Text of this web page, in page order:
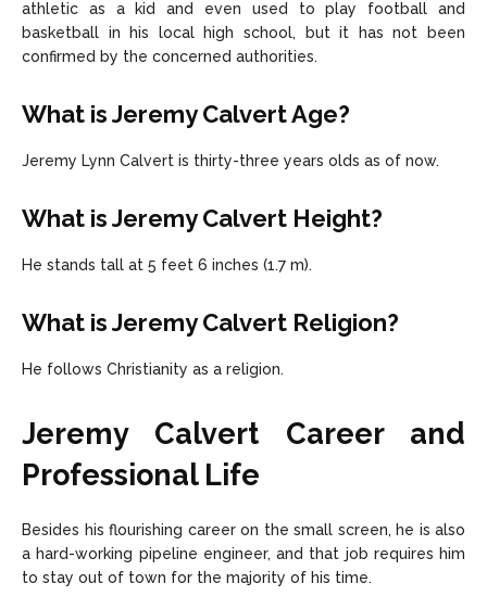
athletic as a kid and even used to play football and
basketball in his local high school, but it has not been
confirmed by the concerned authorities.
What is Jeremy Calvert Age?
Jeremy Lynn Calvert is thirty-three years olds as of now.
What is Jeremy Calvert Height?
He stands tall at 5 feet 6 inches (1.7 m).
What is Jeremy Calvert Religion?
He follows Christianity as a religion.
Jeremy Calvert Career and
Professional Life
Besides his flourishing career on the small screen, he is also
a hard-working pipeline engineer, and that job requires him
to stay out of town for the majority of his time.